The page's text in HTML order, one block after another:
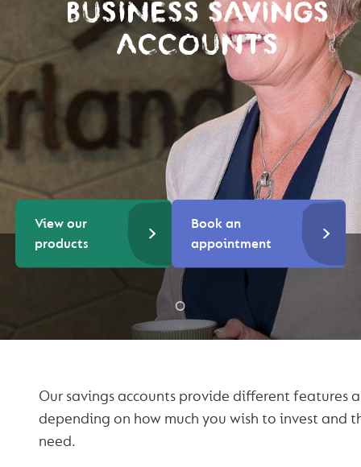
BUSINESS SAVINGS
ACCOUNTS
View our
products
Book an
appointment
Our savings accounts provide different features
depending on how much you wish to invest and
need.